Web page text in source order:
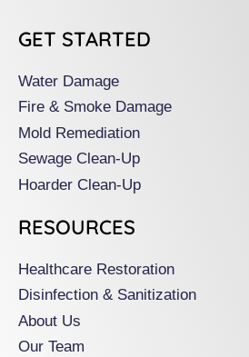
GET STARTED
Water Damage
Fire & Smoke Damage
Mold Remediation
Sewage Clean-Up
Hoarder Clean-Up
RESOURCES
Healthcare Restoration
Disinfection & Sanitization
About Us
Our Team